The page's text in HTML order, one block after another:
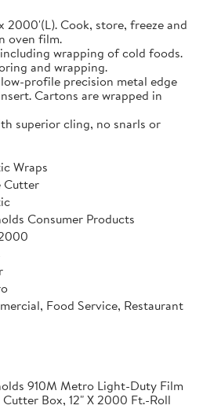
2000'(L). Cook, store, freeze and
oven film.
wrapping of cold foods.
and wrapping.
profile precision metal edge
Cartons are wrapped in
superior cling, no snarls or
Wraps
Cutter
Consumer Products
Food Service, Restaurant
910M Metro Light-Duty Film
Box, 12" X 2000 Ft.-Roll